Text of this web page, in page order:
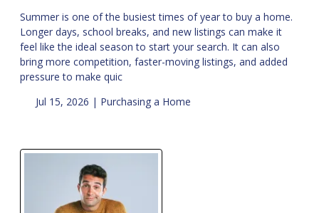
Summer is one of the busiest times of year to buy a home.
Longer days, school breaks, and new listings can make it
feel like the ideal season to start your search. It can also
bring more competition, faster-moving listings, and added
pressure to make quic
Jul 15, 2026 | Purchasing a Home